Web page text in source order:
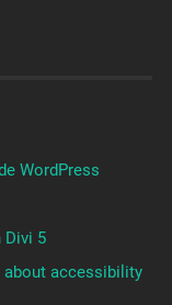
WordPress
Divi 5
about accessibility